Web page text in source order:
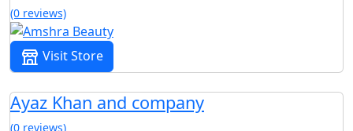
(0 reviews)
Visit Store
Ayaz Khan and company
(0 reviews)